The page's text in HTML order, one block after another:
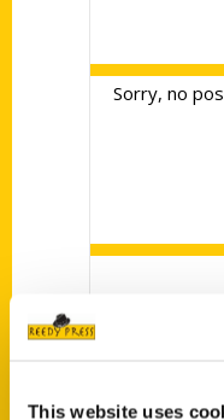
This website uses
Sorry, no